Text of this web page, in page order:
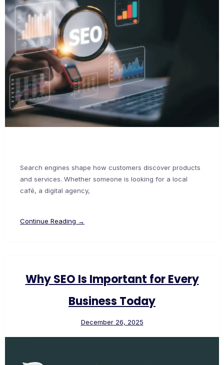
Search engines shape how customers discover products
and services. Whether someone is looking for a local
café, a digital agency,
Continue Reading →
Why SEO Is Important for Every
Business Today
December 26, 2025